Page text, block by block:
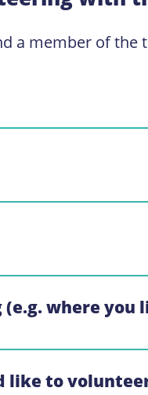
a member of the
where you
like to